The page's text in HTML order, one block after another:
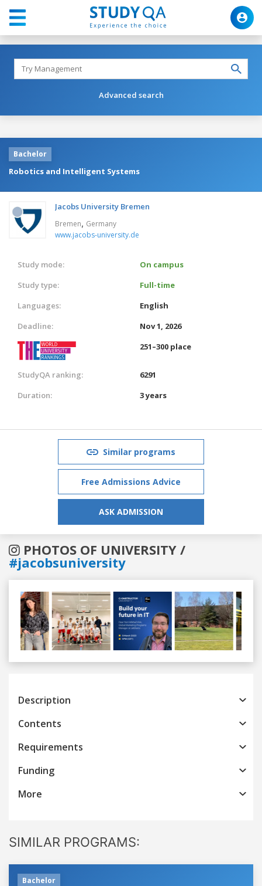
Advanced search
Bachelor
Robotics and Intelligent Systems
Jacobs University Bremen
Bremen, Germany
www.jacobs-university.de
Study mode:
On campus
Study type:
Full-time
Languages:
English
Deadline:
Nov 1, 2026
251–300 place
StudyQA ranking:
6291
Duration:
3 years
Similar programs
Free Admissions Advice
ASK ADMISSION
PHOTOS OF UNIVERSITY /
#jacobsuniversity
Previous
Description
Contents
Requirements
Funding
More
SIMILAR PROGRAMS:
Bachelor